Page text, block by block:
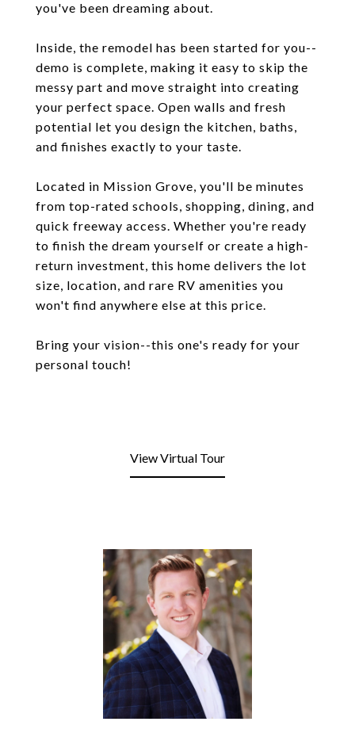
you've been dreaming about.
Inside, the remodel has been started for you--
demo is complete, making it easy to skip the
messy part and move straight into creating
your perfect space. Open walls and fresh
potential let you design the kitchen, baths,
and finishes exactly to your taste.
Located in Mission Grove, you'll be minutes
from top-rated schools, shopping, dining, and
quick freeway access. Whether you're ready
to finish the dream yourself or create a high-
return investment, this home delivers the lot
size, location, and rare RV amenities you
won't find anywhere else at this price.
Bring your vision--this one's ready for your
personal touch!
View Virtual Tour